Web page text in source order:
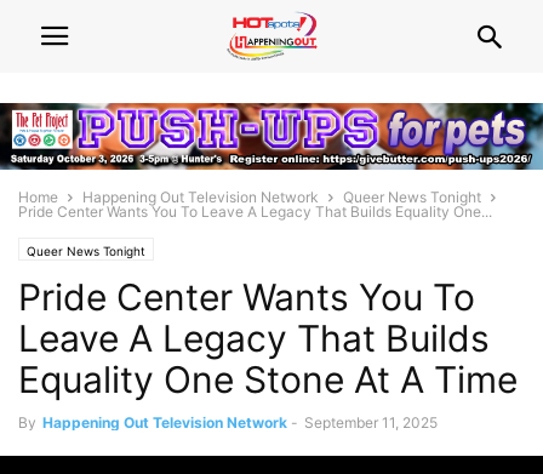
Home Happening Out Television Network
Queer News Tonight
Pride Center Wants You To Leave A Legacy That Builds Equality One...
Queer News Tonight
Pride Center Wants You To
Leave A Legacy That Builds
Equality One Stone At A Time
By Happening Out Television Network - September 11, 2025